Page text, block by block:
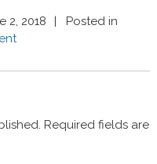
2, 2018
Posted in
Required fields are